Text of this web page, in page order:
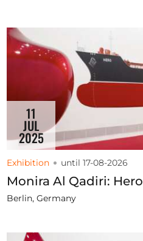
11
JUL
2025
Exhibition until 17-08-2026
Monira Al Qadiri: Hero
Berlin, Germany